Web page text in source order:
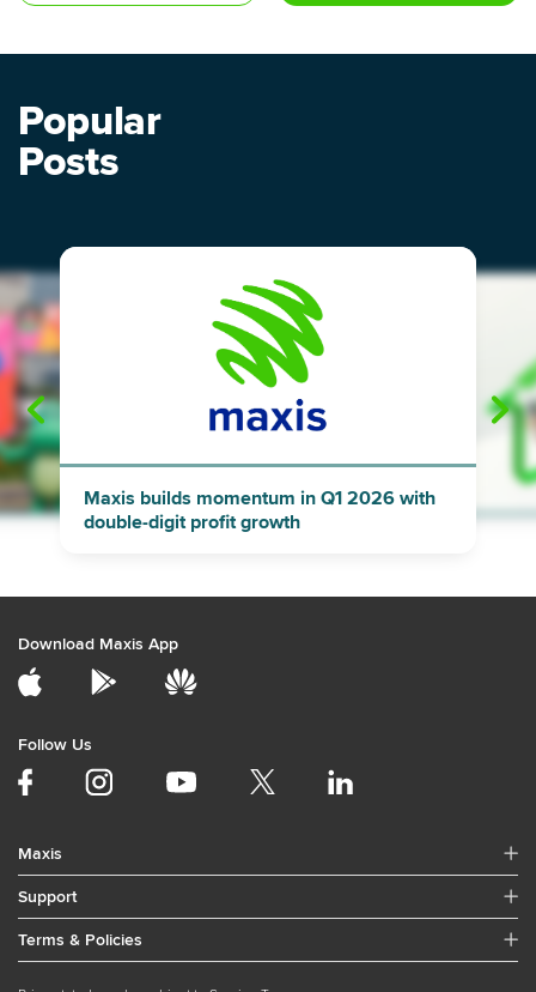
Popular
Posts
"
Maxis builds momentum in Q1 2026 with
double-digit profit growth
Download Maxis App
Follow Us
Maxis
Support
Terms & Policies